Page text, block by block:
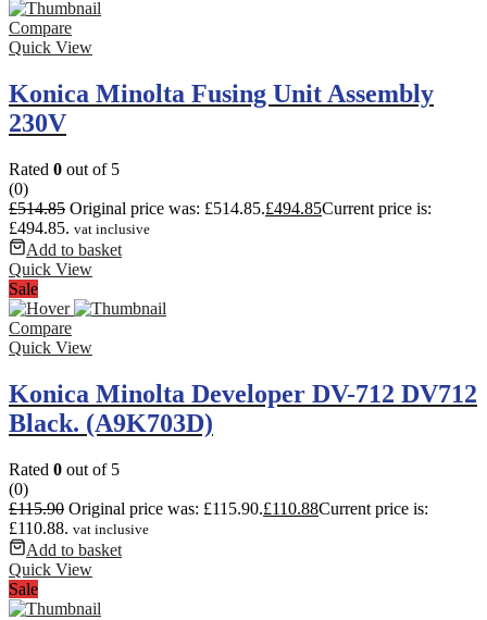
Compare
Quick View
Konica Minolta Fusing Unit Assembly
230V
Rated 0 out of 5
(0)
£514.85 Original price was: £514.85.£494.85Current price is:
£494.85. vat inclusive
Add to basket
Quick View
Sale
Compare
Quick View
Konica Minolta Developer DV-712 DV712
Black. (A9K703D)
Rated 0 out of 5
(0)
£115.90 Original price was: £115.90.£110.88Current price is:
£110.88. vat inclusive
Add to basket
Quick View
Sale